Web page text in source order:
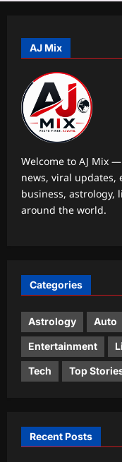
1
4
In
AJ Mix
Welcome to AJ Mix
news, viral updates,
business, astrology,
around the world.
Categories
Astrology Auto
Entertainment
Tech Top
Recent Posts